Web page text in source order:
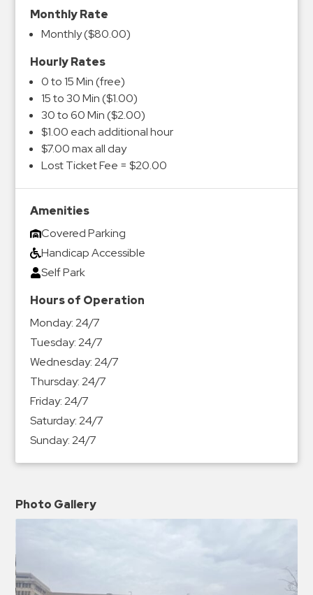
Monthly Rate
Monthly ($80.00)
Hourly Rates
0 to 15 Min (free)
15 to 30 Min ($1.00)
30 to 60 Min ($2.00)
$1.00 each additional hour
$7.00 max all day
Lost Ticket Fee = $20.00
Amenities
Covered Parking
Handicap Accessible
Self Park
Hours of Operation
Monday:24/7
Tuesday:24/7
Wednesday:24/7
Thursday:24/7
Friday:24/7
Saturday:24/7
Sunday:24/7
Photo Gallery